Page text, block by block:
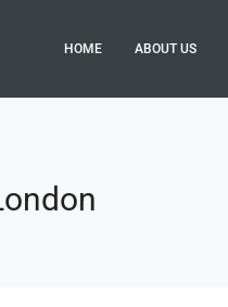
HOME ABOUT US